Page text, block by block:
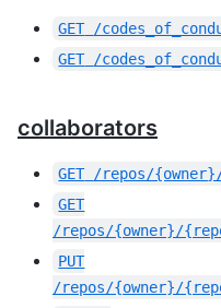
GET /
GET /
collaborators
GET /repos/
GET
/repos/{owner}/
PUT
/repos/{owner}/